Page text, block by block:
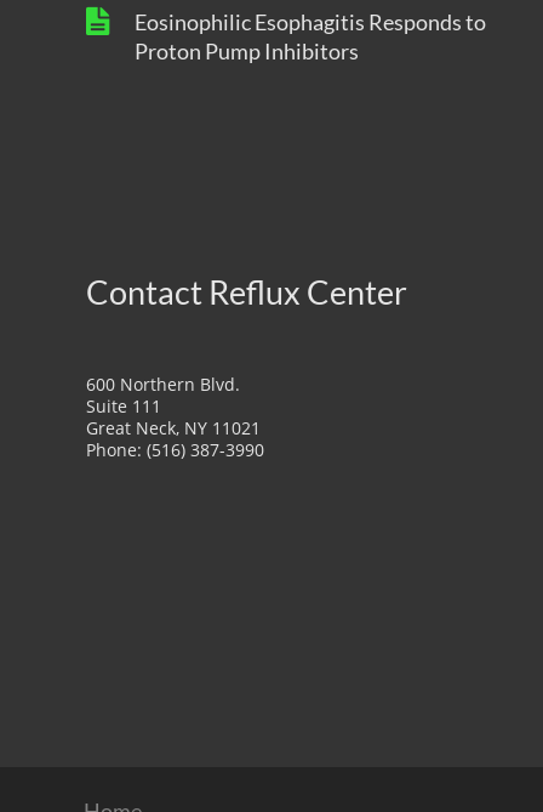
Eosinophilic Esophagitis Responds to
Proton Pump Inhibitors
Contact Reflux Center
600 Northern Blvd.
Suite 111
Great Neck, NY 11021
Phone: (516) 387-3990